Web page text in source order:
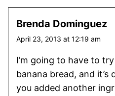
Brenda Dominguez
April 23, 2013 at 12:19 am
I’m going to have to
banana bread, and it’s
you added another